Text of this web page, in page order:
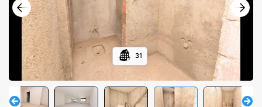
31